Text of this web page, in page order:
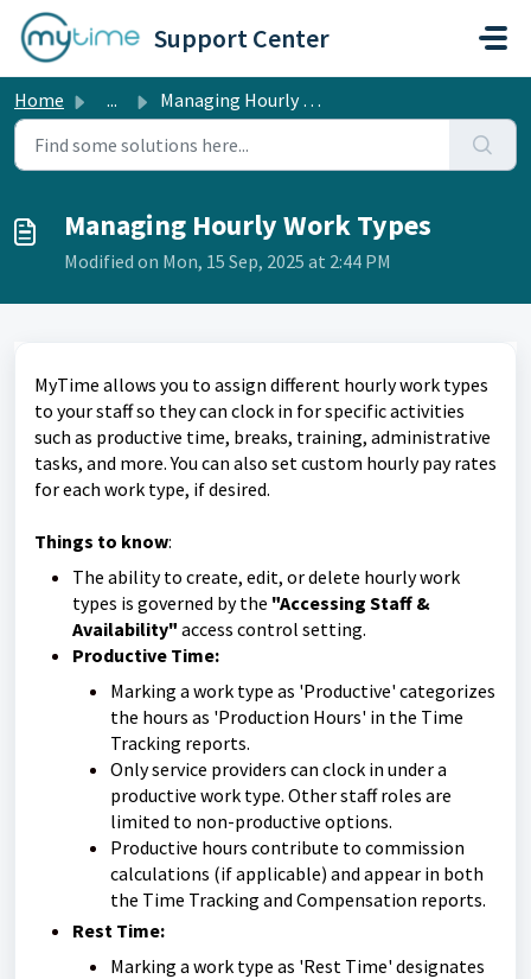
Skip to main content
Support Center
Home ... Managing Hourly Work Types
Managing Hourly Work Types
Modified on Mon, 15 Sep, 2025 at 2:44 PM
MyTime allows you to assign different hourly work types
to your staff so they can clock in for specific activities
such as productive time, breaks, training, administrative
tasks, and more. You can also set custom hourly pay rates
for each work type, if desired.
Things to know:
The ability to create, edit, or delete hourly work
types is governed by the "Accessing Staff &
Availability" access control setting.
Productive Time:
Marking a work type as 'Productive' categorizes
the hours as 'Production Hours' in the Time
Tracking reports.
Only service providers can clock in under a
productive work type. Other staff roles are
limited to non-productive options.
Productive hours contribute to commission
calculations (if applicable) and appear in both
the Time Tracking and Compensation reports.
Rest Time:
Marking a work type as 'Rest Time' designates